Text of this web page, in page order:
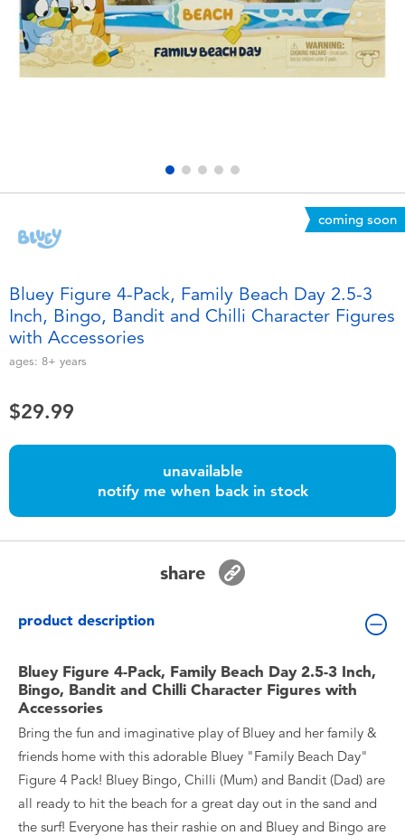
Electronics
Games & Puzzles
Outdoor & Sports
Soft Toys
Summer
Toddler & Baby Toys
Nintendo Switch
Collectible Characters
Lifestyle Products
playpop
Nintendo Switch 2
coming soon
Bluey Figure 4-Pack, Family Beach Day 2.5-3
Inch, Bingo, Bandit and Chilli Character Figures
with Accessories
ages: 8+ years
$29.99
unavailable
notify me when back in stock
share
product description
Bluey Figure 4-Pack, Family Beach Day 2.5-3 Inch,
Bingo, Bandit and Chilli Character Figures with
Accessories
Bring the fun and imaginative play of Bluey and her family &
friends home with this adorable Bluey "Family Beach Day"
Figure 4 Pack! Bluey Bingo, Chilli (Mum) and Bandit (Dad) are
all ready to hit the beach for a great day out in the sand and
the surf! Everyone has their rashie on and Bluey and Bingo are